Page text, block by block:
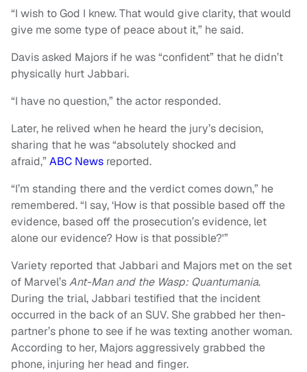
“I wish to God I knew. That would give clarity, that would
give me some type of peace about it,” he said.
Davis asked Majors if he was “confident” that he didn’t
physically hurt Jabbari.
“I have no question,” the actor responded.
Later, he relived when he heard the jury’s decision,
sharing that he was “absolutely shocked and
afraid,”ABC News reported.
“I’m standing there and the verdict comes down,” he
remembered. “I say, ‘How is that possible based off the
evidence, based off the prosecution’s evidence, let
alone our evidence? How is that possible?'”
Variety reported that Jabbari and Majors met on the set
of Marvel’sAnt-Man and the Wasp: Quantumania.
During the trial, Jabbari testified that the incident
occurred in the back of an SUV. She grabbed her then-
partner’s phone to see if he was texting another woman.
According to her, Majors aggressively grabbed the
phone, injuring her head and finger.